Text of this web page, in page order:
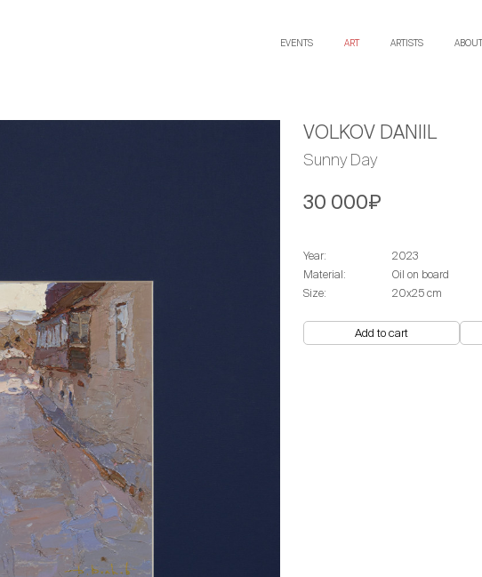
EVENTS ART ARTISTS ABOUT
VOLKOV DANIIL
Sunny Day
30 000₽
Year:
2023
Material:
Oil on board
Size:
20х25 cm
Add to cart